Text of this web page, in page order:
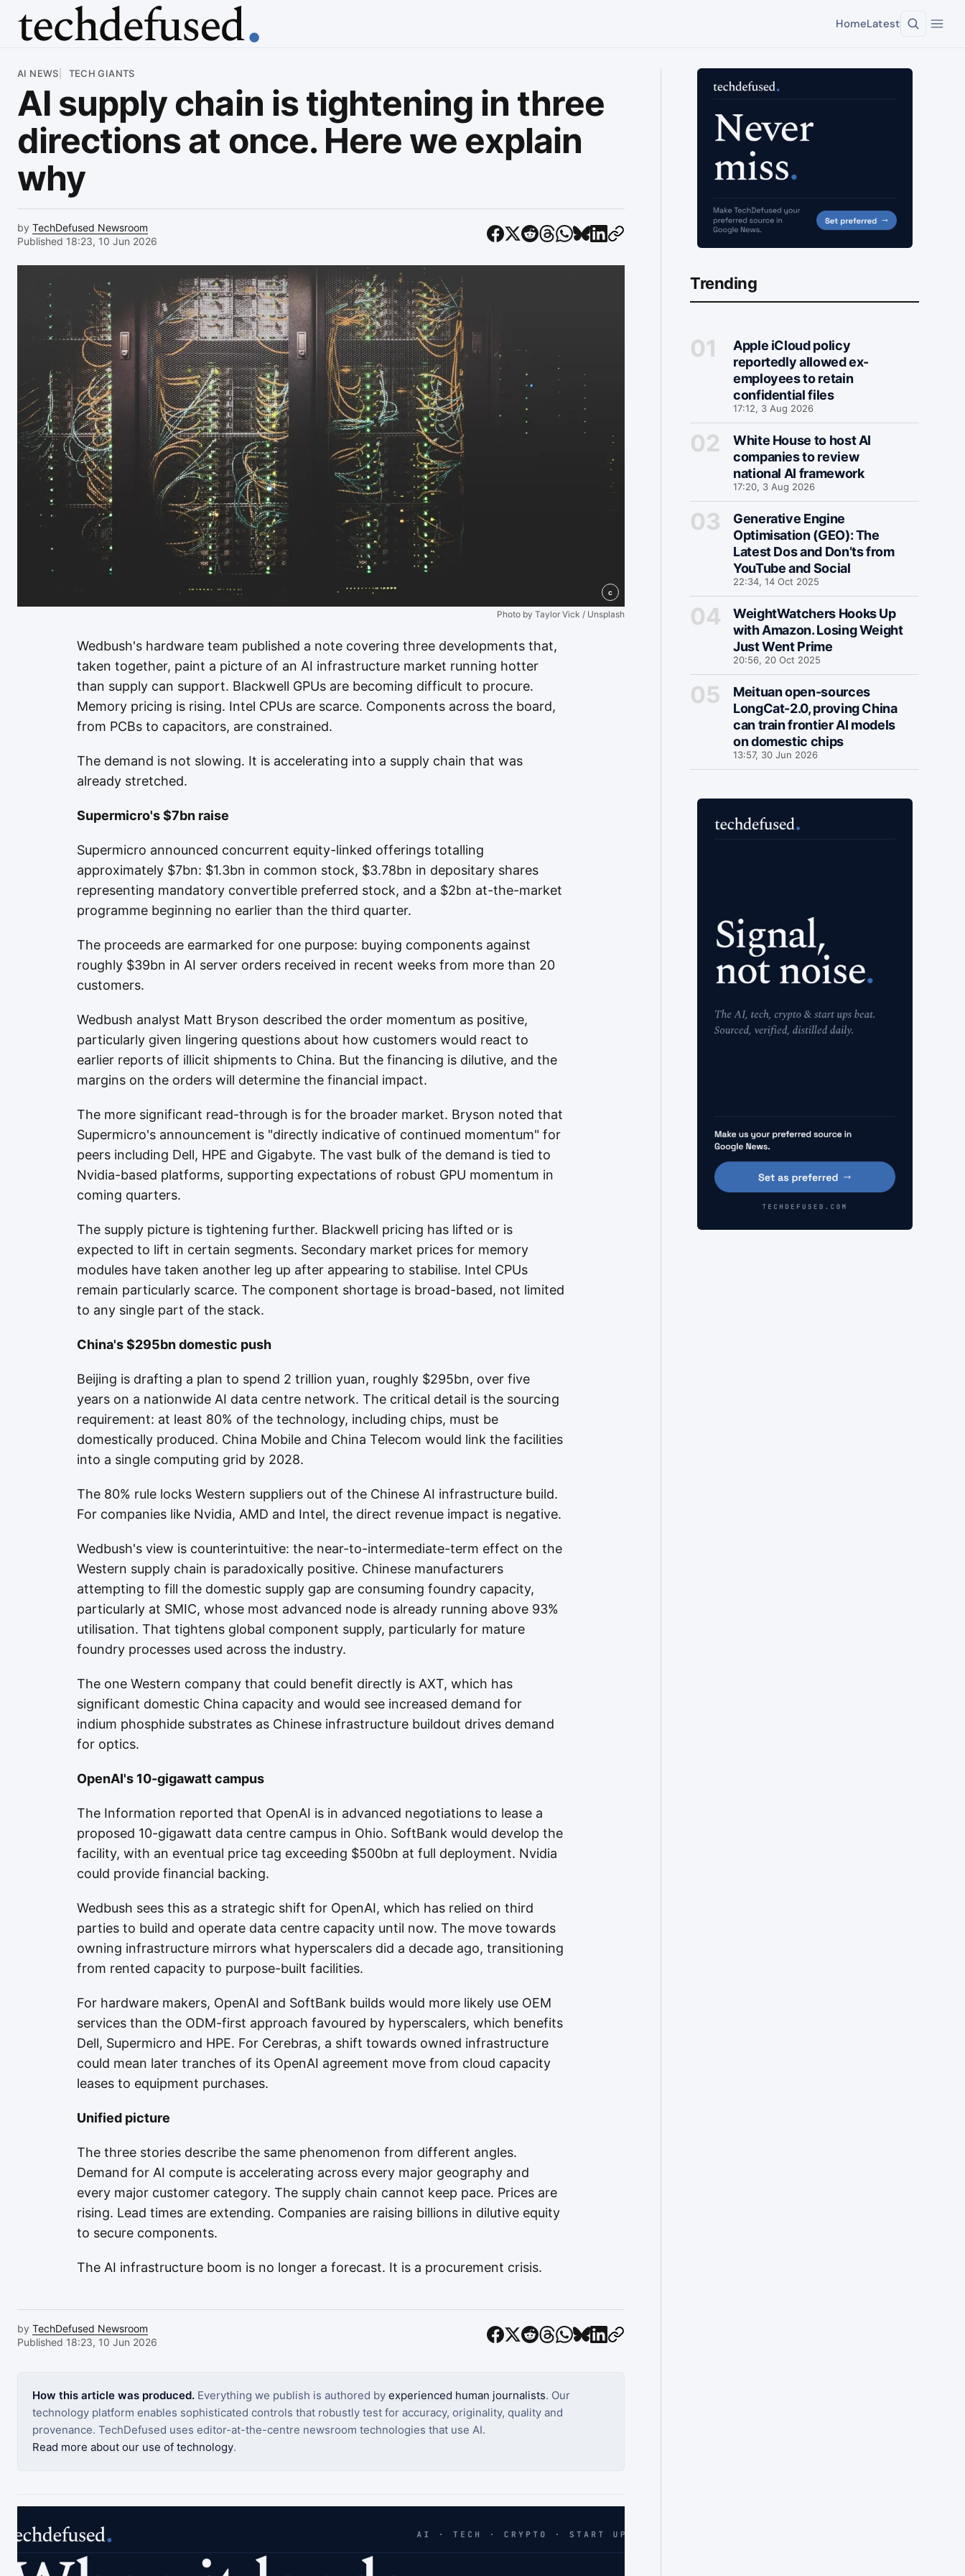
HomeLatest
AI NEWS TECH GIANTS
AI supply chain is tightening in three
directions at once. Here we explain
why
by TechDefused Newsroom
Published 18:23, 10 Jun 2026
c
Photo by Taylor Vick / Unsplash
Wedbush's hardware team published a note covering three developments that,
taken together, paint a picture of an AI infrastructure market running hotter
than supply can support. Blackwell GPUs are becoming difficult to procure.
Memory pricing is rising. Intel CPUs are scarce. Components across the board,
from PCBs to capacitors, are constrained.
The demand is not slowing. It is accelerating into a supply chain that was
already stretched.
Supermicro's $7bn raise
Supermicro announced concurrent equity-linked offerings totalling
approximately $7bn: $1.3bn in common stock, $3.78bn in depositary shares
representing mandatory convertible preferred stock, and a $2bn at-the-market
programme beginning no earlier than the third quarter.
The proceeds are earmarked for one purpose: buying components against
roughly $39bn in AI server orders received in recent weeks from more than 20
customers.
Wedbush analyst Matt Bryson described the order momentum as positive,
particularly given lingering questions about how customers would react to
earlier reports of illicit shipments to China. But the financing is dilutive, and the
margins on the orders will determine the financial impact.
The more significant read-through is for the broader market. Bryson noted that
Supermicro's announcement is "directly indicative of continued momentum" for
peers including Dell, HPE and Gigabyte. The vast bulk of the demand is tied to
Nvidia-based platforms, supporting expectations of robust GPU momentum in
coming quarters.
The supply picture is tightening further. Blackwell pricing has lifted or is
expected to lift in certain segments. Secondary market prices for memory
modules have taken another leg up after appearing to stabilise. Intel CPUs
remain particularly scarce. The component shortage is broad-based, not limited
to any single part of the stack.
China's $295bn domestic push
Beijing is drafting a plan to spend 2 trillion yuan, roughly $295bn, over five
years on a nationwide AI data centre network. The critical detail is the sourcing
requirement: at least 80% of the technology, including chips, must be
domestically produced. China Mobile and China Telecom would link the facilities
into a single computing grid by 2028.
The 80% rule locks Western suppliers out of the Chinese AI infrastructure build.
For companies like Nvidia, AMD and Intel, the direct revenue impact is negative.
Wedbush's view is counterintuitive: the near-to-intermediate-term effect on the
Western supply chain is paradoxically positive. Chinese manufacturers
attempting to fill the domestic supply gap are consuming foundry capacity,
particularly at SMIC, whose most advanced node is already running above 93%
utilisation. That tightens global component supply, particularly for mature
foundry processes used across the industry.
The one Western company that could benefit directly is AXT, which has
significant domestic China capacity and would see increased demand for
indium phosphide substrates as Chinese infrastructure buildout drives demand
for optics.
OpenAI's 10-gigawatt campus
The Information reported that OpenAI is in advanced negotiations to lease a
proposed 10-gigawatt data centre campus in Ohio. SoftBank would develop the
facility, with an eventual price tag exceeding $500bn at full deployment. Nvidia
could provide financial backing.
Wedbush sees this as a strategic shift for OpenAI, which has relied on third
parties to build and operate data centre capacity until now. The move towards
owning infrastructure mirrors what hyperscalers did a decade ago, transitioning
from rented capacity to purpose-built facilities.
For hardware makers, OpenAI and SoftBank builds would more likely use OEM
services than the ODM-first approach favoured by hyperscalers, which benefits
Dell, Supermicro and HPE. For Cerebras, a shift towards owned infrastructure
could mean later tranches of its OpenAI agreement move from cloud capacity
leases to equipment purchases.
Unified picture
The three stories describe the same phenomenon from different angles.
Demand for AI compute is accelerating across every major geography and
every major customer category. The supply chain cannot keep pace. Prices are
rising. Lead times are extending. Companies are raising billions in dilutive equity
to secure components.
The AI infrastructure boom is no longer a forecast. It is a procurement crisis.
by TechDefused Newsroom
Published 18:23, 10 Jun 2026
How this article was produced. Everything we publish is authored by experienced human journalists. Our
technology platform enables sophisticated controls that robustly test for accuracy, originality, quality and
provenance. TechDefused uses editor-at-the-centre newsroom technologies that use AI.
Read more about our use of technology.
Trending
Apple iCloud policy
reportedly allowed ex-
employees to retain
confidential files
17:12, 3 Aug 2026
White House to host AI
companies to review
national AI framework
17:20, 3 Aug 2026
Generative Engine
Optimisation (GEO): The
Latest Dos and Don’ts from
YouTube and Social
22:34, 14 Oct 2025
WeightWatchers Hooks Up
with Amazon. Losing Weight
Just Went Prime
20:56, 20 Oct 2025
Meituan open-sources
LongCat-2.0, proving China
can train frontier AI models
on domestic chips
13:57, 30 Jun 2026